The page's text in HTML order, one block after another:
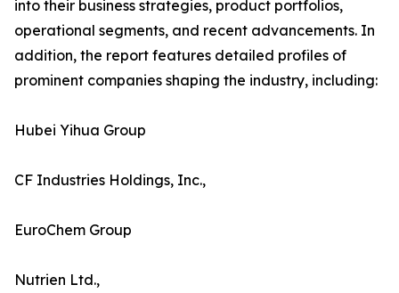
into their business strategies, product portfolios,
operational segments, and recent advancements. In
addition, the report features detailed profiles of
prominent companies shaping the industry, including:
Hubei Yihua Group
CF Industries Holdings, Inc.,
EuroChem Group
Nutrien Ltd.,